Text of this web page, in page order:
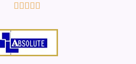
    5/5